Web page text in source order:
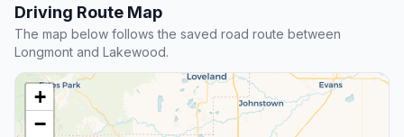
Driving Route Map
The map below follows the saved road route between
Longmont and Lakewood.
+
−